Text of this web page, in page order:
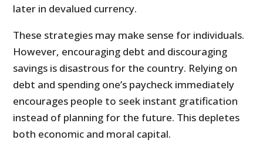
later in devalued currency.
These strategies may make sense for individuals.
However, encouraging debt and discouraging
savings is disastrous for the country. Relying on
debt and spending one’s paycheck immediately
encourages people to seek instant gratification
instead of planning for the future. This depletes
both economic and moral capital.